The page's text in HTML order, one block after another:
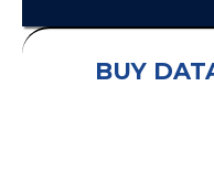
BUY